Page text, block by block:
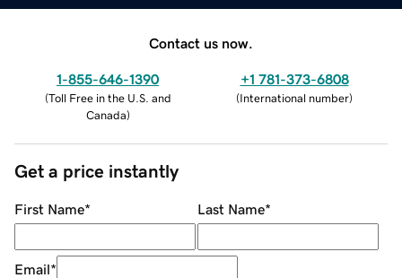
Contact us now.
1-855-646-1390
(Toll Free in the U.S. and
Canada)
+1 781-373-6808
(International number)
Get a price instantly
First Name* Last Name*
Email*